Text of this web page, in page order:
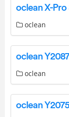
oclean X-
oclean
oclean